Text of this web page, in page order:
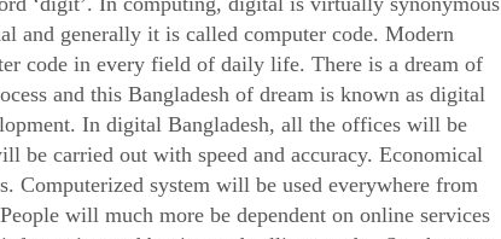
and generally it is called computer code. Modern
code in every field of daily life. There is a dream of
and this Bangladesh of dream is known as digital
In digital Bangladesh, all the offices will be
be carried out with speed and accuracy. Economical
Computerized system will be used everywhere from
will much more be dependent on online services